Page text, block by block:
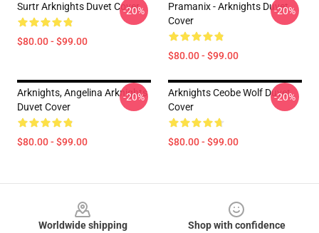
Surtr Arknights Duvet Cover
$80.00 - $99.00
-20%
Pramanix - Arknights Duvet
Cover
$80.00 - $99.00
-20%
Arknights, Angelina Arknights
Duvet Cover
$80.00 - $99.00
-20%
Arknights Ceobe Wolf Duvet
Cover
$80.00 - $99.00
-20%
Worldwide shipping
Shop with confidence